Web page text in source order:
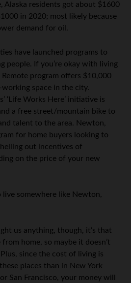
Alaska residents got about $1600
in 2020; most likely because
demand for oil.
have launched programs to
people. If you’re okay with living
Remote program offers $10,000
space in the city.
‘Life Works Here’ initiative is
a free street/mountain bike to
talent to the area. Newton,
for home buyers looking to
out incentives of
on the price of your new
live somewhere like Newton,
us anything, though, it’s that
home, so maybe it doesn’t
since the cost of living is
places than in New York
San Francisco, your money will